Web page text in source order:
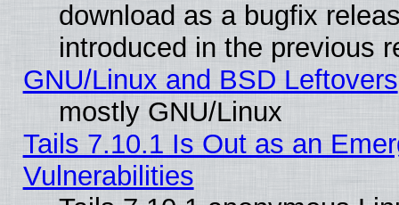
download as a bugfix
introduced in the previous
GNU/Linux and BSD Leftovers
mostly GNU/Linux
Tails 7.10.1 Is Out as an
Vulnerabilities